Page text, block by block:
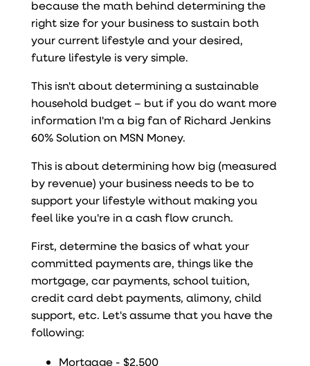
because the math behind determining the
right size for your business to sustain both
your current lifestyle and your desired,
future lifestyle is very simple.
This isn't about determining a sustainable
household budget – but if you do want more
information I'm a big fan of Richard Jenkins
60% Solution on MSN Money.
This is about determining how big (measured
by revenue) your business needs to be to
support your lifestyle without making you
feel like you're in a cash flow crunch.
First, determine the basics of what your
committed payments are, things like the
mortgage, car payments, school tuition,
credit card debt payments, alimony, child
support, etc. Let's assume that you have the
following:
Mortgage - $2,500